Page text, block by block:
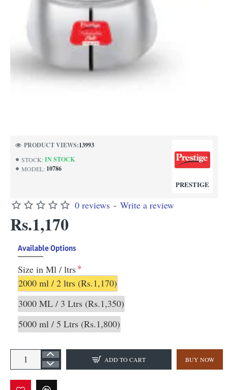
STOCK: IN STOCK
MODEL: 10786
PRESTIGE
PRODUCT VIEWS:13993
0 reviews - Write a review
Rs.1,170
Available Options
Size in Ml / ltrs
2000 ml / 2 ltrs (Rs.1,170)
3000 ML / 3 Ltrs (Rs.1,350)
5000 ml / 5 Ltrs (Rs.1,800)
ADD TO CART BUY NOW